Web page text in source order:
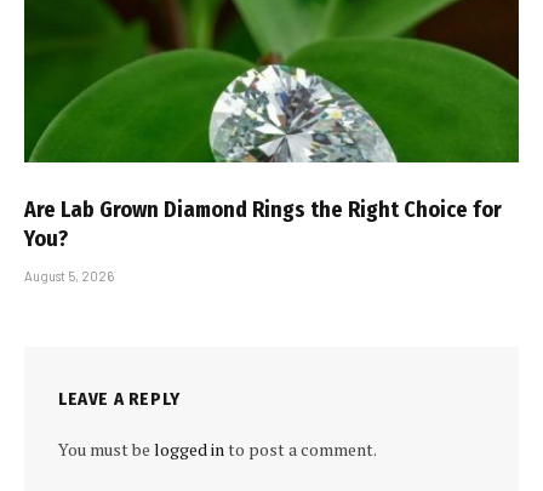
Are Lab Grown Diamond Rings the Right Choice for
You?
August 5, 2026
LEAVE A REPLY
You must be logged in to post a comment.